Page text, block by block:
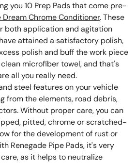
you 10 Prep Pads that come pre-
Dream Chrome Conditioner. These
both application and agitation
attained a satisfactory polish,
polish and buff the work piece
microfiber towel, and that's
all you really need.
steel features on your vehicle
from the elements, road debris,
Without proper care, you can
pitted, chrome or scratched-
for the development of rust or
Renegade Pipe Pads, it's very
as it helps to neutralize